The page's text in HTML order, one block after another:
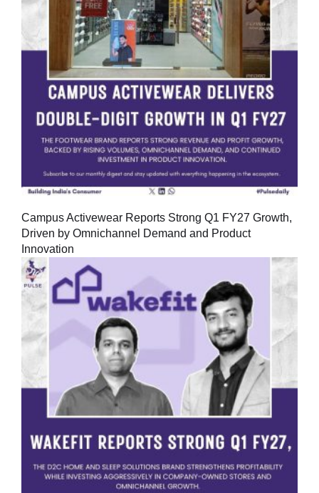
Campus Activewear Reports Strong Q1 FY27 Growth,
Driven by Omnichannel Demand and Product
Innovation